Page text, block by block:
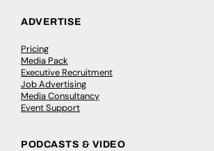
ADVERTISE
Pricing
Media Pack
Executive Recruitment
Job Advertising
Media Consultancy
Event Support
PODCASTS & VIDEO